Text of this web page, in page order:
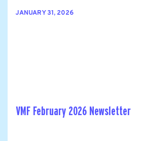
JANUARY 31, 2026
VMF February 2026 Newsletter